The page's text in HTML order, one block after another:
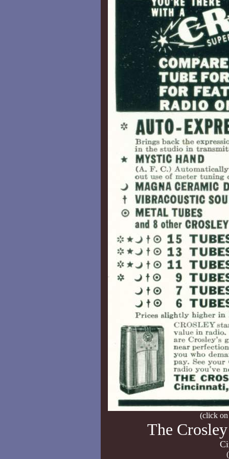
(click
The